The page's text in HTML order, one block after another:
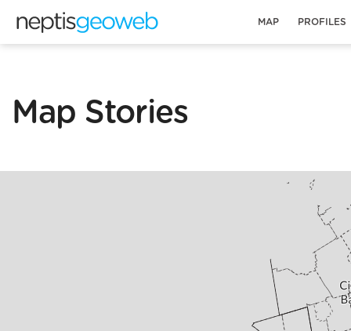
MAP PROFILES
Map Stories